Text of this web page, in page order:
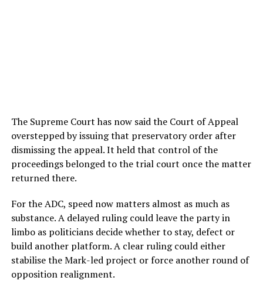
The Supreme Court has now said the Court of Appeal
overstepped by issuing that preservatory order after
dismissing the appeal. It held that control of the
proceedings belonged to the trial court once the matter
returned there.
For the ADC, speed now matters almost as much as
substance. A delayed ruling could leave the party in
limbo as politicians decide whether to stay, defect or
build another platform. A clear ruling could either
stabilise the Mark-led project or force another round of
opposition realignment.